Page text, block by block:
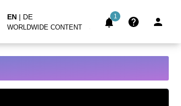
EN | DE
WORLDWIDE CONTENT
1